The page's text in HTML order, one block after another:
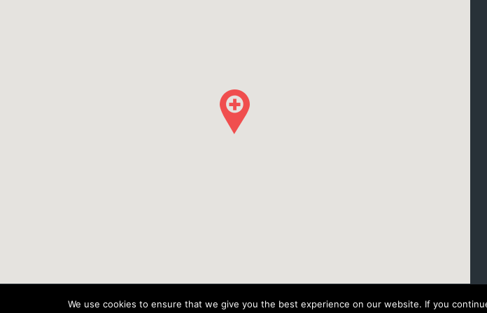
© 2016 DEVELOPED BY
We use cookies to ensure that we give you the best experience on our website. If you